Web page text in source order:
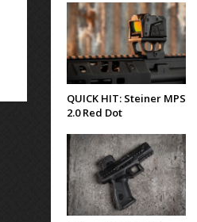
QUICK HIT: Steiner MPS
2.0 Red Dot